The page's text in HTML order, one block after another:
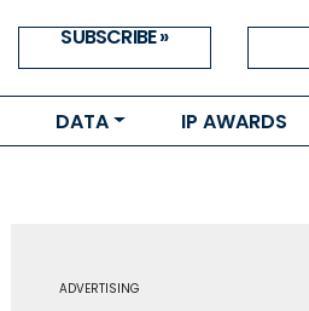
SUBSCRIBE »
DATA IP AWARDS
ADVERTISING